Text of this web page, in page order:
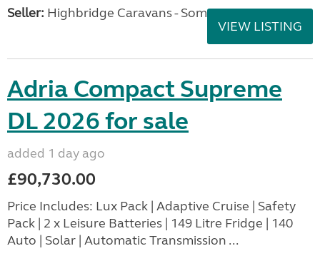
Seller: Highbridge Caravans - Somerset
VIEW LISTING
Adria Compact Supreme
DL 2026 for sale
added 1 day ago
£90,730.00
Price Includes: Lux Pack | Adaptive Cruise | Safety
Pack | 2 x Leisure Batteries | 149 Litre Fridge | 140
Auto | Solar | Automatic Transmission ...